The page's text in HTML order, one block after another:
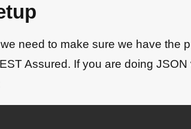
need to make sure we have the
Assured. If you are doing